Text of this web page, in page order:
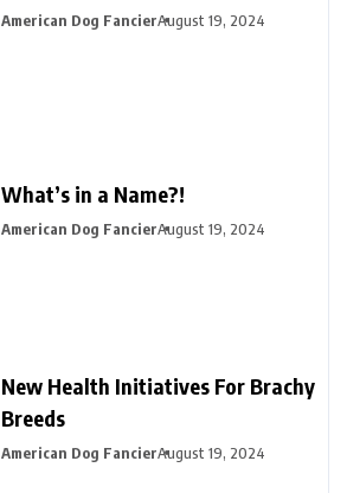
American Dog FancierAugust 19, 2024
What’s in a Name?!
American Dog FancierAugust 19, 2024
New Health Initiatives For Brachy
Breeds
American Dog FancierAugust 19, 2024